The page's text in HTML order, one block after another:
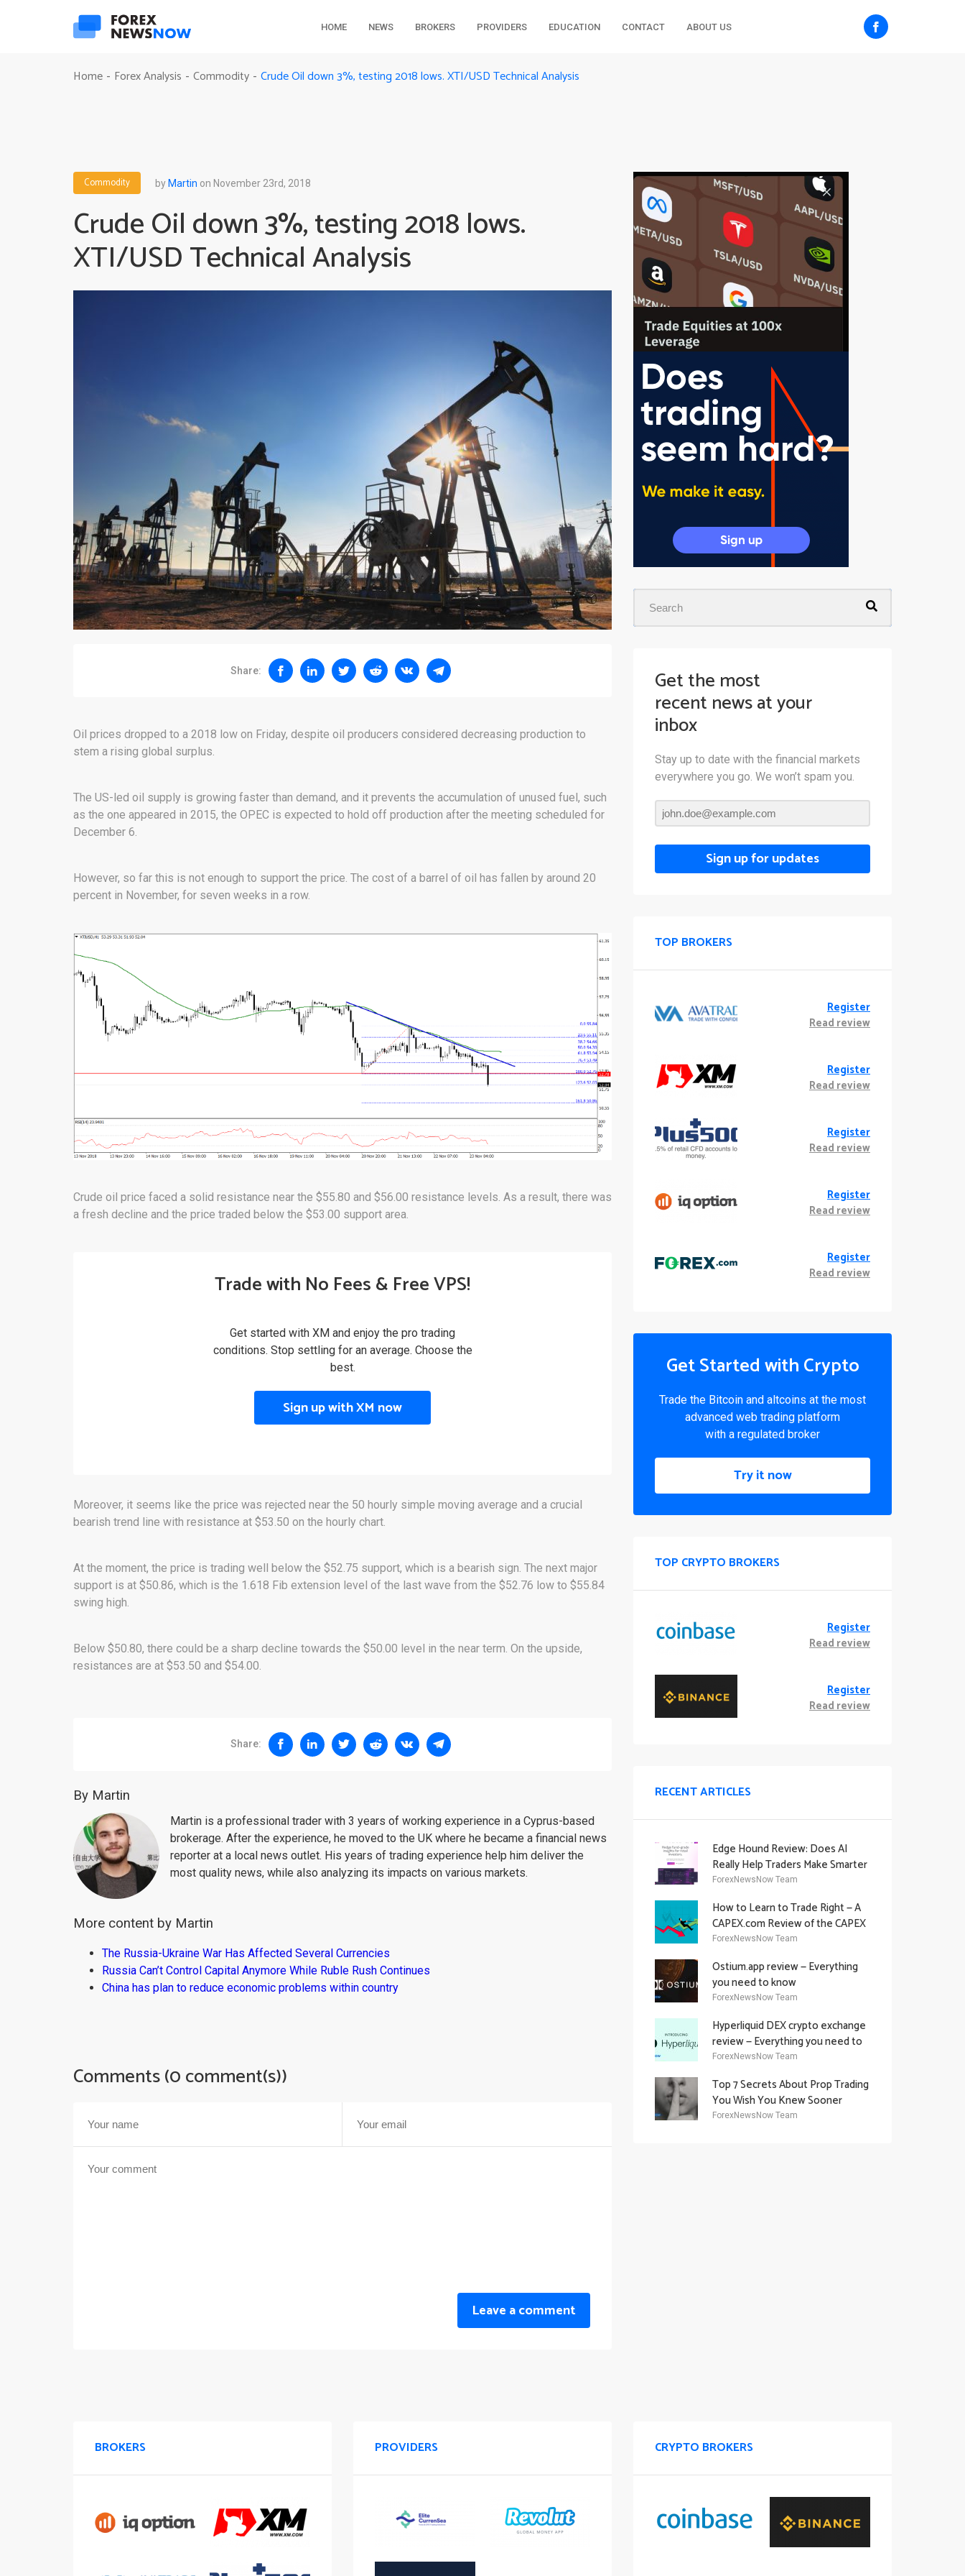
HOME NEWS BROKERS PROVIDERS EDUCATION CONTACT ABOUT US
Home - Forex Analysis - Commodity - Crude Oil down 3%, testing 2018 lows. XTI/USD Technical Analysis
Commodity byMartin on November 23rd, 2018
Crude Oil down 3%, testing 2018 lows.
XTI/USD Technical Analysis
Share:
Oil prices dropped to a 2018 low on Friday, despite oil producers considered decreasing production to
stem a rising global surplus.
The US-led oil supply is growing faster than demand, and it prevents the accumulation of unused fuel, such
as the one appeared in 2015, the OPEC is expected to hold off production after the meeting scheduled for
December 6.
However, so far this is not enough to support the price. The cost of a barrel of oil has fallen by around 20
percent in November, for seven weeks in a row.
Crude oil price faced a solid resistance near the $55.80 and $56.00 resistance levels. As a result, there was
a fresh decline and the price traded below the $53.00 support area.
Trade with No Fees & Free VPS!
Get started with XM and enjoy the pro trading
conditions. Stop settling for an average. Choose the
best.
Sign up with XM now
Moreover, it seems like the price was rejected near the 50 hourly simple moving average and a crucial
bearish trend line with resistance at $53.50 on the hourly chart.
At the moment, the price is trading well below the $52.75 support, which is a bearish sign. The next major
support is at $50.86, which is the 1.618 Fib extension level of the last wave from the $52.76 low to $55.84
swing high.
Below $50.80, there could be a sharp decline towards the $50.00 level in the near term. On the upside,
resistances are at $53.50 and $54.00.
Share:
By Martin
Martin is a professional trader with 3 years of working experience in a Cyprus-based
brokerage. After the experience, he moved to the UK where he became a financial news
reporter at a local news outlet. His years of trading experience help him deliver the
most quality news, while also analyzing its impacts on various markets.
More content by Martin
The Russia-Ukraine War Has Affected Several Currencies
Russia Can’t Control Capital Anymore While Ruble Rush Continues
China has plan to reduce economic problems within country
Comments (0 comment(s))
Leave a comment
Get the most
recent news at your
inbox
Stay up to date with the financial markets
everywhere you go. We won’t spam you.
Sign up for updates
TOP BROKERS
Register
Read review
Register
Read review
Register
Read review
Register
Read review
Register
Read review
Get Started with Crypto
Trade the Bitcoin and altcoins at the most
advanced web trading platform
with a regulated broker
Try it now
TOP CRYPTO BROKERS
Register
Read review
Register
Read review
RECENT ARTICLES
Edge Hound Review: Does AI
Really Help Traders Make Smarter
Decisions?
ForexNewsNow Team
How to Learn to Trade Right — A
CAPEX.com Review of the CAPEX
Academy Offering
ForexNewsNow Team
Ostium.app review — Everything
you need to know
ForexNewsNow Team
Hyperliquid DEX crypto exchange
review — Everything you need to
know
ForexNewsNow Team
Top 7 Secrets About Prop Trading
You Wish You Knew Sooner
ForexNewsNow Team
BROKERS PROVIDERS CRYPTO BROKERS